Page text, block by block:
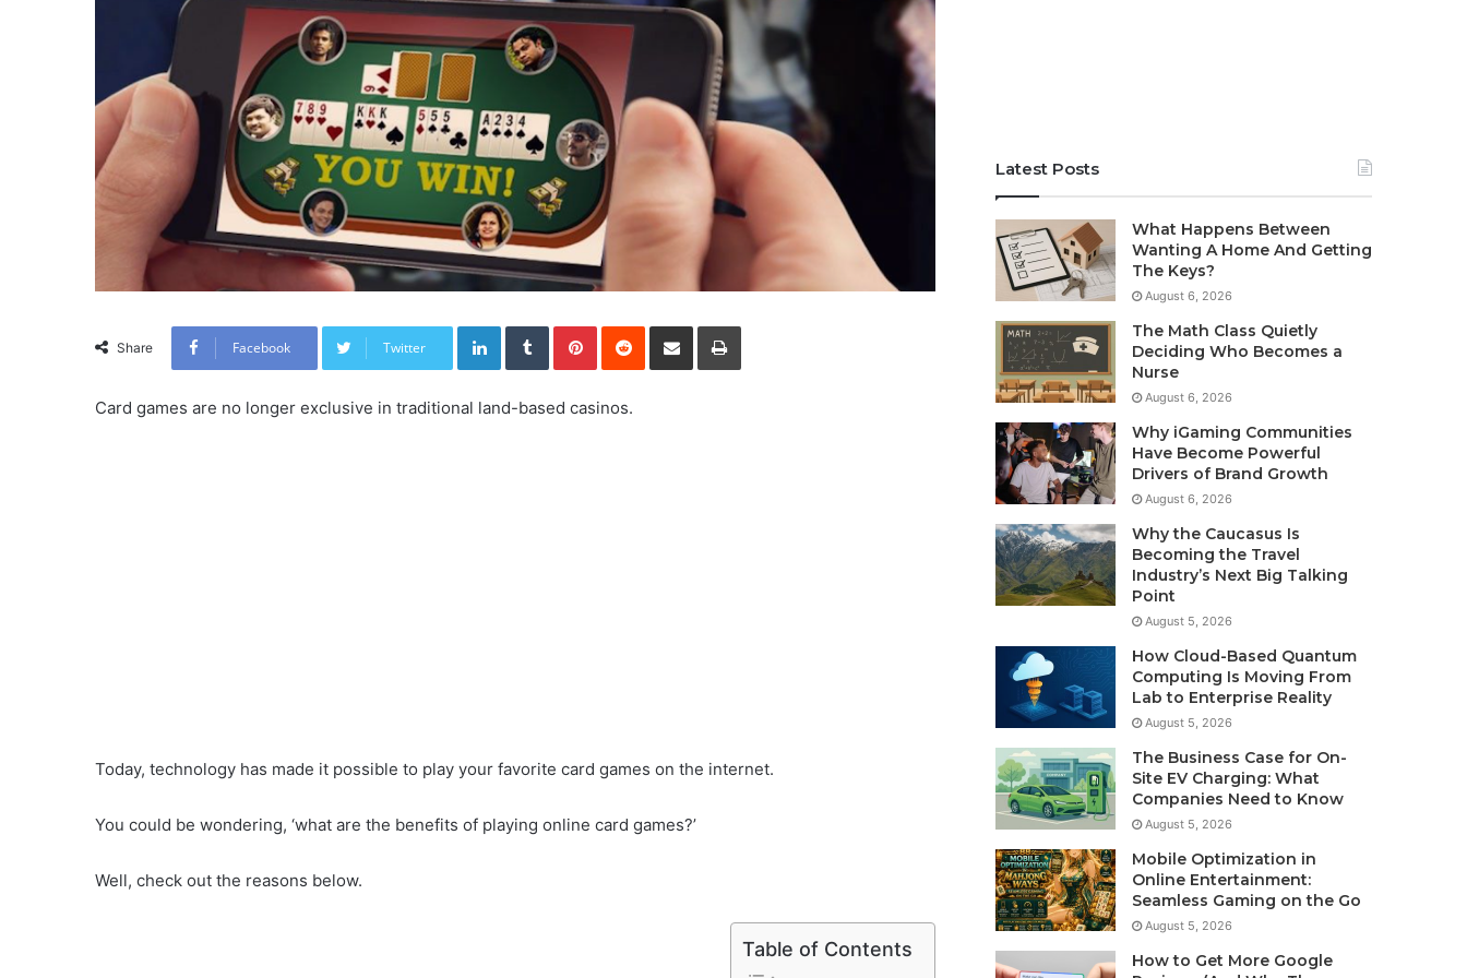
Share Facebook Twitter
LinkedInTumblrPinterestReddit Share via Email Print
Card games are no longer exclusive in traditional land-based casinos.
Today, technology has made it possible to play your favorite card games on the internet.
You could be wondering, ‘what are the benefits of playing online card games?’
Well, check out the reasons below.
Table of Contents
Latest Posts
What Happens Between
Wanting A Home And Getting
The Keys?
August 6, 2026
The Math Class Quietly
Deciding Who Becomes a
Nurse
August 6, 2026
Why iGaming Communities
Have Become Powerful
Drivers of Brand Growth
August 6, 2026
Why the Caucasus Is
Becoming the Travel
Industry’s Next Big Talking
Point
August 5, 2026
How Cloud-Based Quantum
Computing Is Moving From
Lab to Enterprise Reality
August 5, 2026
The Business Case for On-
Site EV Charging: What
Companies Need to Know
August 5, 2026
Mobile Optimization in
Online Entertainment:
Seamless Gaming on the Go
August 5, 2026
How to Get More Google